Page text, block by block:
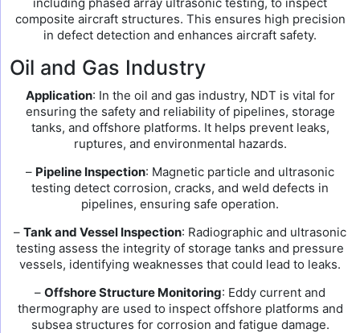
composite aircraft structures. This ensures high precision
in defect detection and enhances aircraft safety.
Oil and Gas Industry
Application: In the oil and gas industry, NDT is vital for
ensuring the safety and reliability of pipelines, storage
tanks, and offshore platforms. It helps prevent leaks,
ruptures, and environmental hazards.
– Pipeline Inspection: Magnetic particle and ultrasonic
testing detect corrosion, cracks, and weld defects in
pipelines, ensuring safe operation.
– Tank and Vessel Inspection: Radiographic and ultrasonic
testing assess the integrity of storage tanks and pressure
vessels, identifying weaknesses that could lead to leaks.
– Offshore Structure Monitoring: Eddy current and
thermography are used to inspect offshore platforms and
subsea structures for corrosion and fatigue damage.